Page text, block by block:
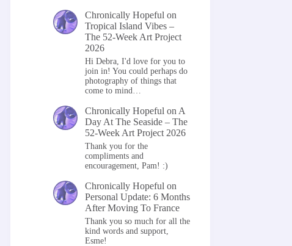
Chronically Hopeful on
Tropical Island Vibes –
The 52-Week Art Project
2026
Hi Debra, I'd love for you to
join in! You could perhaps do
photography of things that
come to mind…
Chronically Hopeful on A
Day At The Seaside – The
52-Week Art Project 2026
Thank you for the
compliments and
encouragement, Pam! :)
Chronically Hopeful on
Personal Update: 6 Months
After Moving To France
Thank you so much for all the
kind words and support,
Esme!